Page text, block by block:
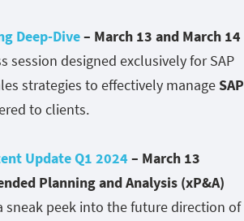
Deep-Dive– March 13 and March 14
session designed exclusively for SAP
strategies to effectively manageSAP
to clients.
Update Q1 2024 – March 13
Planning and Analysis (xP&A)
sneak peek into the future direction of